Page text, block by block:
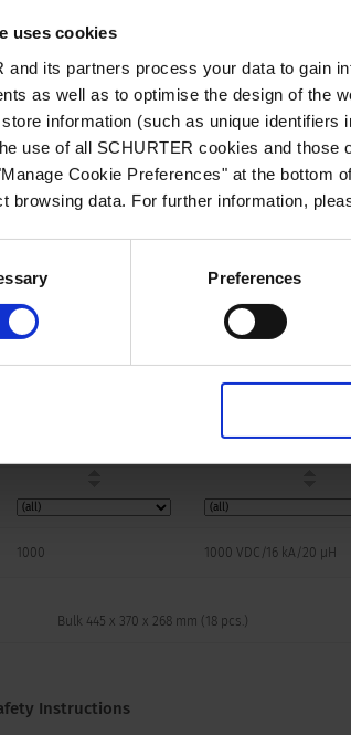
uses cookies
and its partners process your data to gain
as well as to optimise the design of the
information (such as unique
use of all SCHURTER cookies and
Cookie Preferences" at the bottom
browsing data. For further information,
Preferences
max. 80% r.h. @ 30 °C
max. 90% r.h. @ 20 °C
, Type Description, Type, Rated current,
APO
1000 1000 VDC/16 kA/20 µH
Bulk 445 x 370 x 268 mm (18 pcs.)
Instructions